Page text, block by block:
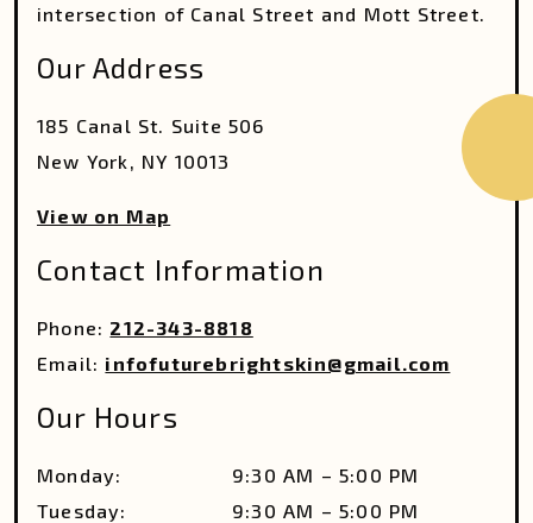
intersection of Canal Street and Mott Street.
Our Address
185 Canal St. Suite 506
New York
NY 10013
View on Map
Contact Information
Phone: 212-343-8818
Email: infofuturebrightskin@gmail.com
Our Hours
Monday: 9:30 AM – 5:00 PM
Tuesday: 9:30 AM – 5:00 PM